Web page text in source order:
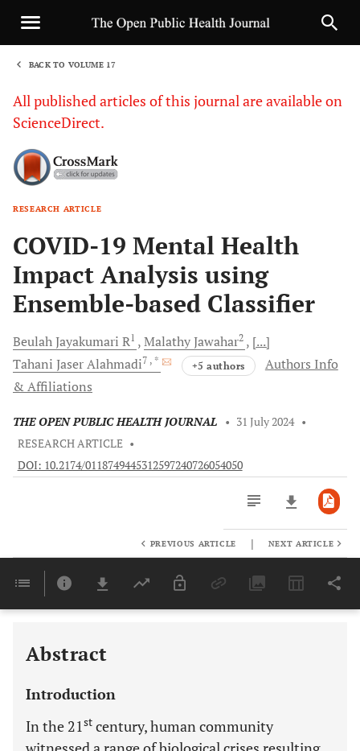
BACK TO VOLUME 17
All published articles of this journal are available on
ScienceDirect.
RESEARCH ARTICLE
COVID-19 Mental Health
Impact Analysis using
Ensemble-based Classifier
Beulah Jayakumari R1 MalathyJawahar2
[...]
Tahani JaserAlahmadi7 , * +5 authors
Authors Info
& Affiliations
THE OPEN PUBLIC HEALTH JOURNAL • 31 July 2024 •
RESEARCH ARTICLE •
DOI: 10.2174/0118749445312597240726054050
Last 6 Months 11,803
PREVIOUS ARTICLE | NEXT ARTICLE
Abstract
Introduction
In the 21st century, human community